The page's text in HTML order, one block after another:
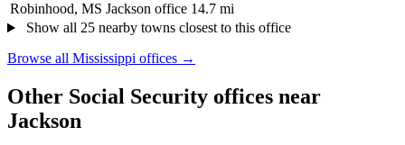
Robinhood, MS Jackson office 14.7 mi
Show all 25 nearby towns closest to this office
Browse all Mississippi offices →
Other Social Security offices near
Jackson